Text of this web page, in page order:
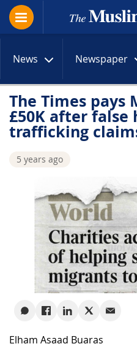
News Newspaper
The Times
£50K after false
trafficking
5 years ago
Elham Asaad Buaras